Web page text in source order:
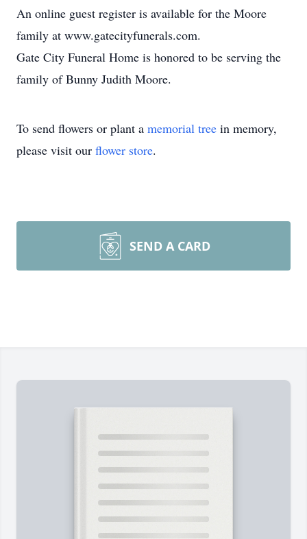
An online guest register is available for the Moore
family at www.gatecityfunerals.com.
Gate City Funeral Home is honored to be serving the
family of Bunny Judith Moore.
To send flowers or plant a memorial tree in memory,
please visit our flower store.
SEND A CARD